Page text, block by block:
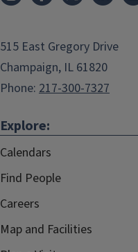
515 East Gregory Drive
Champaign, IL 61820
Phone: 217-300-7327
Explore:
Calendars
Find People
Careers
Map and Facilities